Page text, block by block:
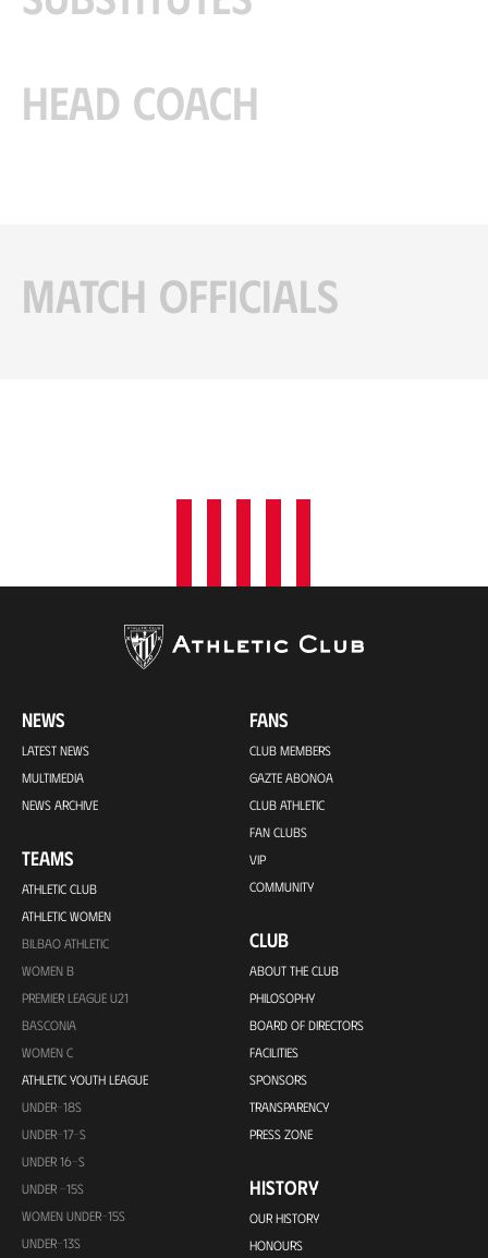
Head coach
Match officials
NEWS
LATEST NEWS
MULTIMEDIA
NEWS ARCHIVE
TEAMS
ATHLETIC CLUB
ATHLETIC WOMEN
BILBAO ATHLETIC
WOMEN B
PREMIER LEAGUE U21
BASCONIA
WOMEN C
ATHLETIC YOUTH LEAGUE
UNDER-18S
UNDER-17-S
UNDER 16-S
UNDER -15S
WOMEN UNDER-15S
UNDER-13S
FANS
CLUB MEMBERS
GAZTE ABONOA
CLUB ATHLETIC
FAN CLUBS
VIP
COMMUNITY
CLUB
ABOUT THE CLUB
PHILOSOPHY
BOARD OF DIRECTORS
FACILITIES
SPONSORS
TRANSPARENCY
PRESS ZONE
HISTORY
OUR HISTORY
HONOURS